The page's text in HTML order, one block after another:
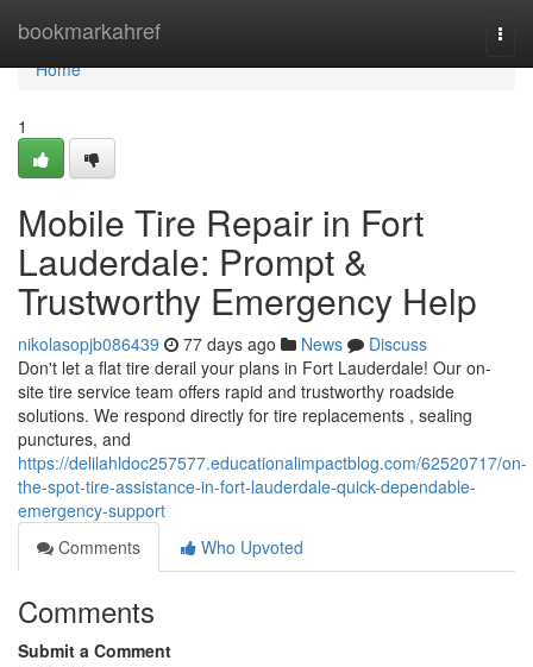
bookmarkahref
Home
Home
1
Mobile Tire Repair in Fort
Lauderdale: Prompt &
Trustworthy Emergency Help
nikolasopjb086439 77 days ago News
Discuss
Don't let a flat tire derail your plans in Fort Lauderdale! Our on-
site tire service team offers rapid and trustworthy roadside
solutions. We respond directly for tire replacements , sealing
punctures, and
https://delilahldoc257577.educationalimpactblog.com/62520717/on-
the-spot-tire-assistance-in-fort-lauderdale-quick-dependable-
emergency-support
Comments
Who Upvoted
Comments
Submit a Comment